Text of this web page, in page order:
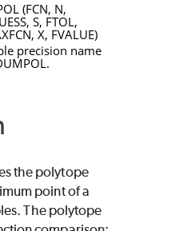
(FCN, N,
, S, FTOL,
, X, FVALUE)
precision name
.
the polytope
point of a
The polytope